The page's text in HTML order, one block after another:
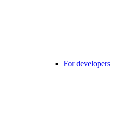
For developers